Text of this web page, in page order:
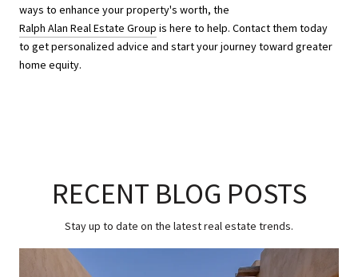
ways to enhance your property's worth, the
Ralph Alan Real Estate Group is here to help. Contact them today
to get personalized advice and start your journey toward greater
home equity.
RECENT BLOG POSTS
Stay up to date on the latest real estate trends.